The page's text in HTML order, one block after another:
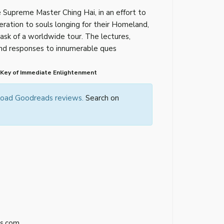
Supreme Master Ching Hai, in an effort to
to souls longing for their Homeland,
of a worldwide tour. The lectures,
responses to innumerable ques
of Immediate Enlightenment
Goodreads reviews. Search on